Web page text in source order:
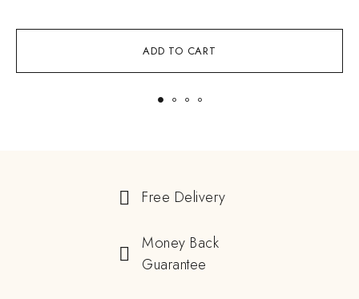
ADD TO CART
Free Delivery
Money Back
Guarantee